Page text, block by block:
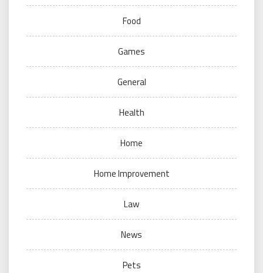
Food
Games
General
Health
Home
Home Improvement
Law
News
Pets